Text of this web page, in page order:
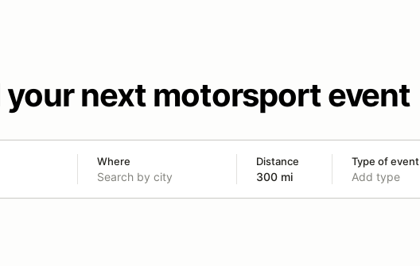
your next motorsport event
Where Distance
300 mi
Type of event
Add type